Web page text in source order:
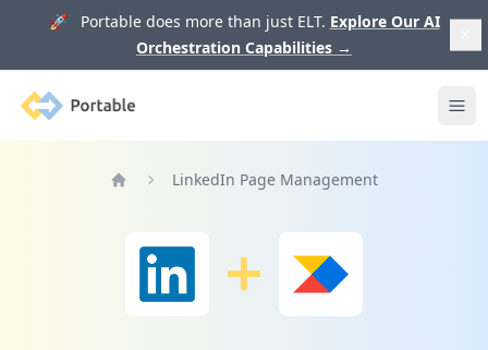
🚀 Portable does more than just ELT. Explore Our AI
Orchestration Capabilities →
Portable
LinkedIn Page Management